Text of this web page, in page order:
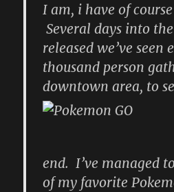
I am, i have of
Several days into
released we’ve
thousand person
downtown area, to
end. I’ve managed
of my favorite